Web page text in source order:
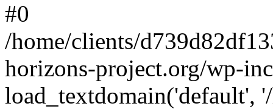
#0
/home/clients/
horizons-project.org/wp-
load_textdomain('default',